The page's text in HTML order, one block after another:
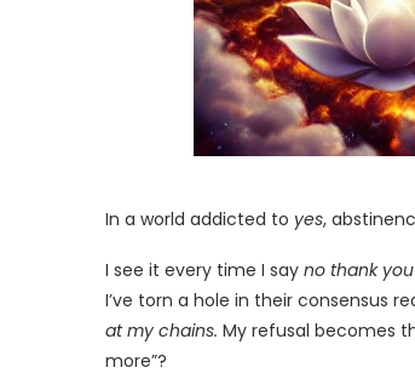
In a world addicted to yes,
I see it every time I say no thank you
I’ve torn a hole in their consensus
at my chains. My refusal becomes
more”?